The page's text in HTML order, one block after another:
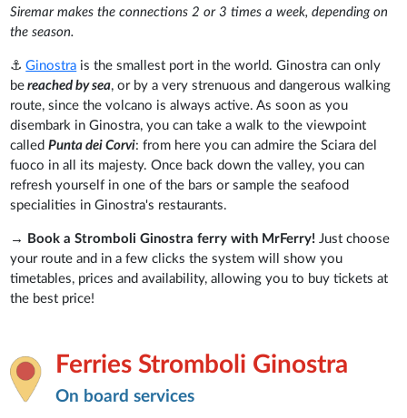
Siremar makes the connections 2 or 3 times a week, depending on
the season.
⚓Ginostra is the smallest port in the world. Ginostra can only
be reached by sea, or by a very strenuous and dangerous walking
route, since the volcano is always active. As soon as you
disembark in Ginostra, you can take a walk to the viewpoint
calledPunta dei Corvi: from here you can admire the Sciara del
fuoco in all its majesty. Once back down the valley, you can
refresh yourself in one of the bars or sample the seafood
specialities in Ginostra's restaurants.
→ Book a Stromboli Ginostra ferry with MrFerry!Just choose
your route and in a few clicks the system will show you
timetables, prices and availability, allowing you to buy tickets at
the best price!
Ferries Stromboli Ginostra
On board services